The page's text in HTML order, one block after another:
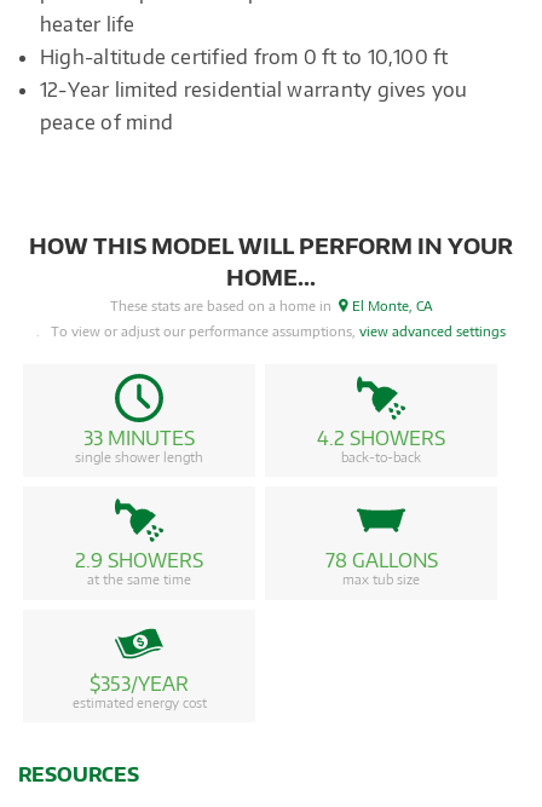
heater life
High-altitude certified from 0 ft to 10,100 ft
12-Year limited residential warranty gives you
peace of mind
HOW THIS MODEL WILL PERFORM IN YOUR
HOME...
These stats are based on a home in
El Monte, CA
. To view or adjust our performance assumptions, view advanced settings
33 MINUTES
single shower length
4.2 SHOWERS
back-to-back
2.9 SHOWERS
at the same time
78 GALLONS
max tub size
$353/YEAR
estimated energy cost
RESOURCES